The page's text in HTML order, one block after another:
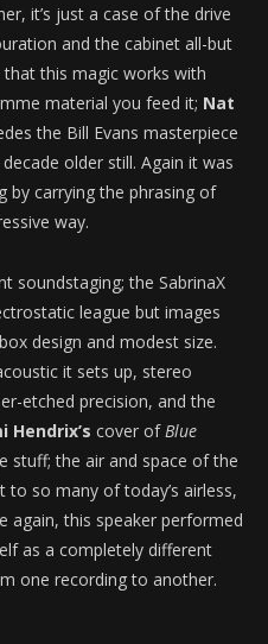
it’s just a case of the drive
and the cabinet all-but
that this magic works with
material you feed it; Nat
the Bill Evans masterpiece
older still. Again it was
by carrying the phrasing of
way.
soundstaging; the SabrinaX
league but images
design and modest size.
it sets up, stereo
etched precision, and the
Hendrix’s cover ofBlue
stuff; the air and space of the
so many of today’s airless,
again, this speaker performed
as a completely different
one recording to another.